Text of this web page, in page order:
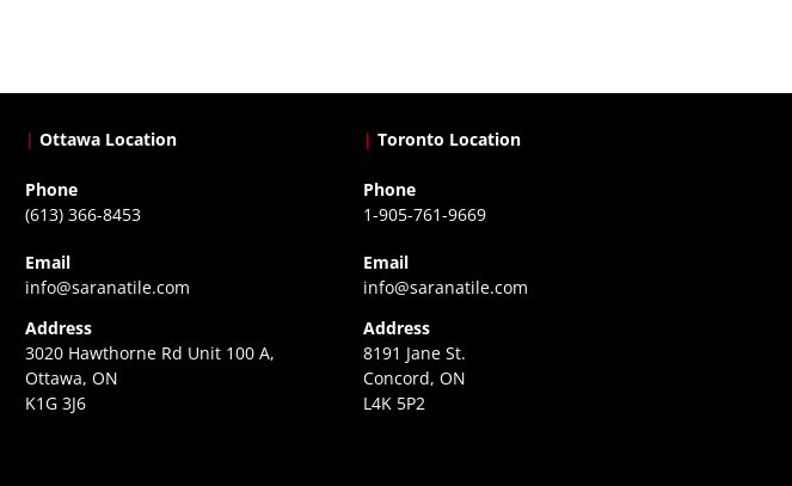
| Ottawa Location
Phone
(613) 366-8453
Email
info@saranatile.com
Address
3020 Hawthorne Rd Unit 100 A,
Ottawa, ON
K1G 3J6
| Toronto Location
Phone
1-905-761-9669
Email
info@saranatile.com
Address
8191 Jane St.
Concord, ON
L4K 5P2